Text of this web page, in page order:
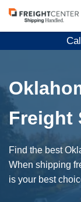
Visit
Freight
Find the best
When shipping
is your best